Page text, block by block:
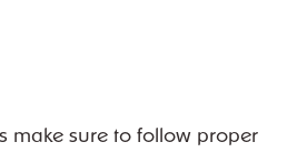
make sure to follow proper